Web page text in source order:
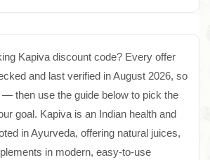
Kapiva discount code? Every offer
and last verified in August 2026, so
then use the guide below to pick the
goal. Kapiva is an Indian health and
in Ayurveda, offering natural juices,
in modern, easy-to-use